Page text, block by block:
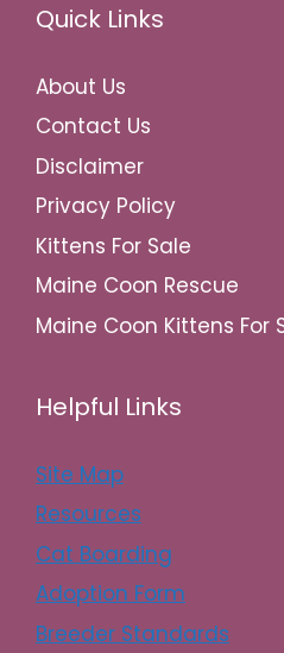
Quick Links
About Us
Contact Us
Disclaimer
Privacy Policy
Kittens For Sale
Maine Coon Rescue
Maine Coon Kittens For
Helpful Links
Site Map
Resources
Cat Boarding
Adoption Form
Breeder Standards